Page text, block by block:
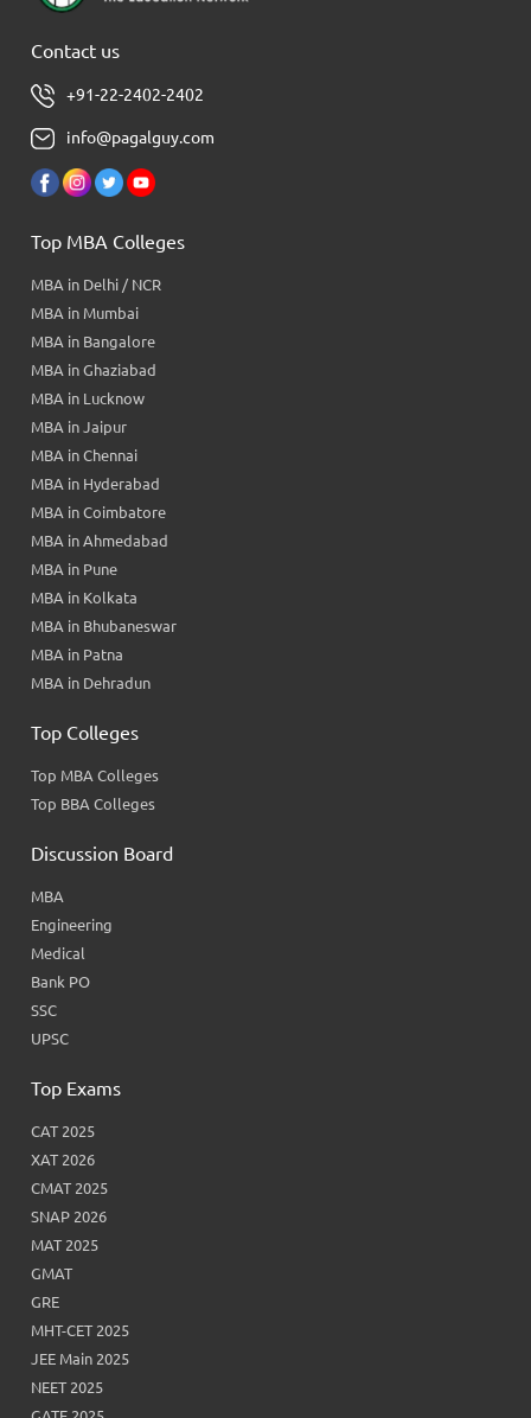
Contact us
+91-22-2402-2402
info@pagalguy.com
Top MBA Colleges
MBA in Delhi / NCR
MBA in Mumbai
MBA in Bangalore
MBA in Ghaziabad
MBA in Lucknow
MBA in Jaipur
MBA in Chennai
MBA in Hyderabad
MBA in Coimbatore
MBA in Ahmedabad
MBA in Pune
MBA in Kolkata
MBA in Bhubaneswar
MBA in Patna
MBA in Dehradun
Top Colleges
Top MBA Colleges
Top BBA Colleges
Discussion Board
MBA
Engineering
Medical
Bank PO
SSC
UPSC
Top Exams
CAT 2025
XAT 2026
CMAT 2025
SNAP 2026
MAT 2025
GMAT
GRE
MHT-CET 2025
JEE Main 2025
NEET 2025